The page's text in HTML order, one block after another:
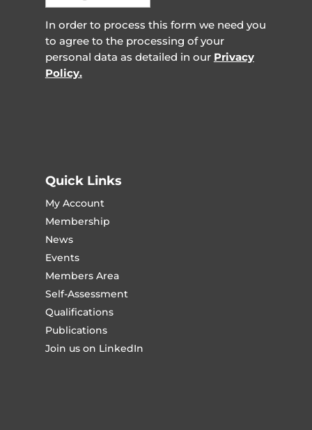
In order to process this form we need you
to agree to the processing of your
personal data as detailed in our Privacy
Policy.
Quick Links
My Account
Membership
News
Events
Members Area
Self-Assessment
Qualifications
Publications
Join us on LinkedIn